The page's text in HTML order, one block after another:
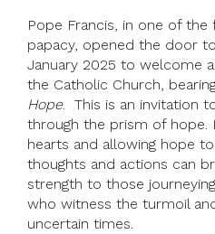
Pope Francis, in one of the
papacy, opened the door
January 2025 to welcome
the Catholic Church,
Hope. This is an invitation
through the prism of hope.
hearts and allowing hope
thoughts and actions can
strength to those
who witness the turmoil
uncertain times.